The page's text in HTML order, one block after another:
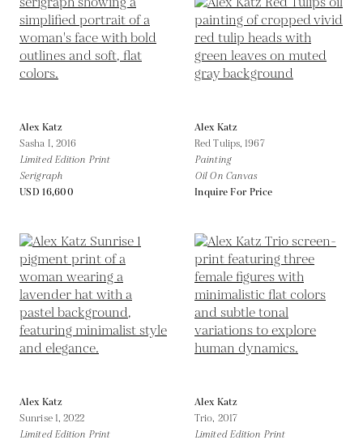
Alex Katz
Sasha I, 2016
Limited Edition Print
Serigraph
USD 16,600
Alex Katz
Red Tulips,1967
Painting
Oil On Canvas
Inquire For Price
Alex Katz
Sunrise 1,2022
Limited Edition Print
Alex Katz
Trio, 2017
Limited Edition Print